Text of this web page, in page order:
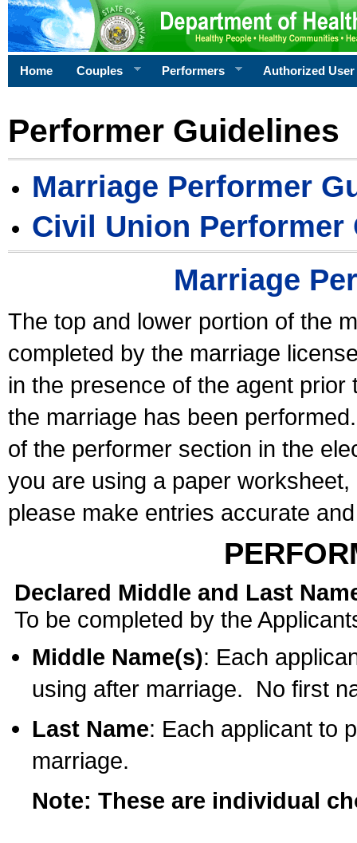
Home Couples Performers Authorized User
Performer Guidelines
Marriage Performer
Civil Union Performer
Marriage
The top and lower portion of the
completed by the marriage
in the presence of the agent
the marriage has been
of the performer section in the
you are using a paper
please make entries accurate
Declared Middle and Last
To be completed by the
Middle Name(s): Each
using after marriage. No first
Last Name: Each applicant to
marriage.
Note: These are individual